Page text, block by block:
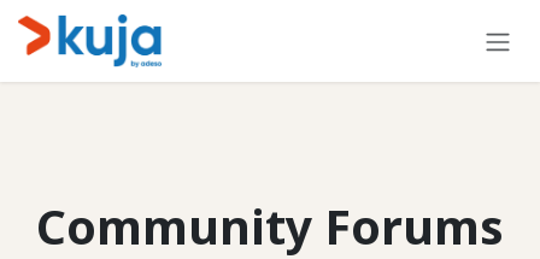
Skip to Content
Community Forums